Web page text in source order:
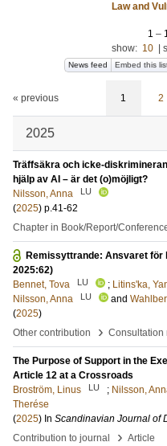
Law and
1 –
show: 10
News feed Embed this
« previous 1 2
2025
Träffsäkra och icke-
hjälp av AI – är det (o)möjligt?
Nilsson, Anna
LU
(2025) p.41-62
Chapter in Book/Report/
Remissyttrande: Ansvaret för
2025:62)
Bennet, Tova
LU ; Litins'ka,
Nilsson, Anna
LU and
(2025)
Other contribution
› Consultation
The Purpose of Support in the
Article 12 at a Crossroads
Broström, Linus
LU ; Nilsson,
Therése
(2025) In Scandinavian Journal of
Contribution to journal
› Article